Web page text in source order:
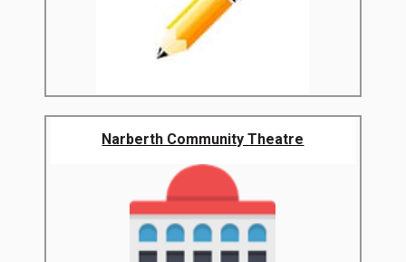
Narberth Community Theatre